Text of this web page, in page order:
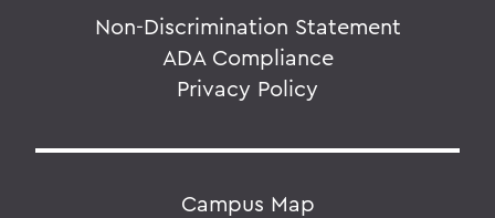
Non-Discrimination Statement
ADA Compliance
Privacy Policy
Campus Map